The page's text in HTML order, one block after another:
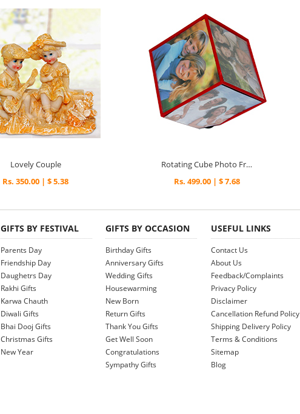
Lovely Couple
Rs. 350.00 | $ 5.38
Rotating Cube Photo Frame
Rs. 499.00 | $ 7.68
GIFTS BY FESTIVAL
Parents Day
Friendship Day
Daughetrs Day
Rakhi Gifts
Karwa Chauth
Diwali Gifts
Bhai Dooj Gifts
Christmas Gifts
New Year
GIFTS BY OCCASION
Birthday Gifts
Anniversary Gifts
Wedding Gifts
Housewarming
New Born
Return Gifts
Thank You Gifts
Get Well Soon
Congratulations
Sympathy Gifts
USEFUL LINKS
Contact Us
About Us
Feedback/Complaints
Privacy Policy
Disclaimer
Cancellation Refund Policy
Shipping Delivery Policy
Terms & Conditions
Sitemap
Blog